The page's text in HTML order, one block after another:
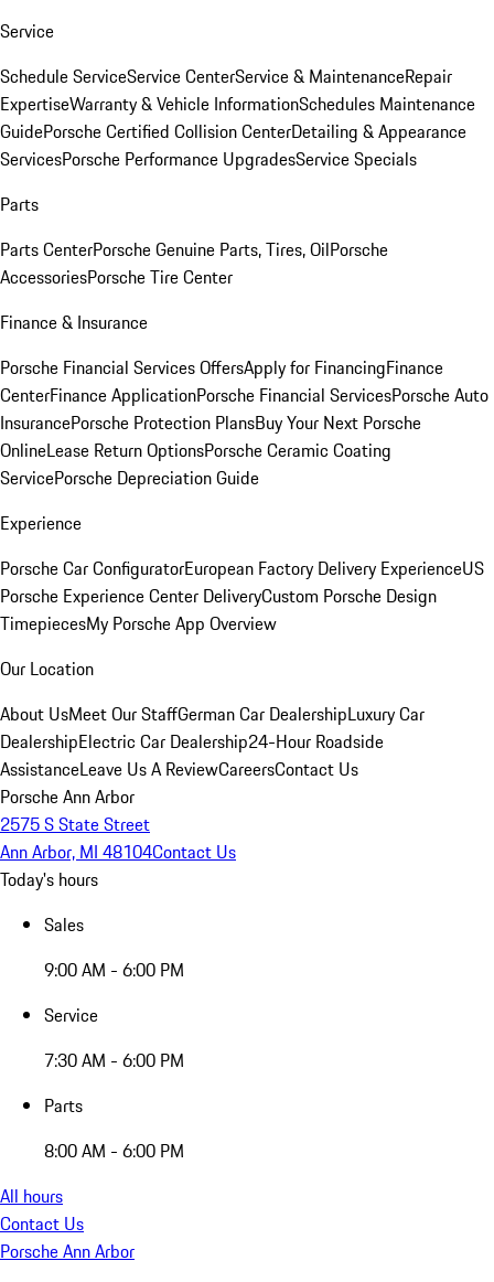
Service
Schedule ServiceService CenterService & MaintenanceRepair
ExpertiseWarranty & Vehicle InformationSchedules Maintenance
GuidePorsche Certified Collision CenterDetailing & Appearance
ServicesPorsche Performance UpgradesService Specials
Parts
Parts CenterPorsche Genuine Parts, Tires, OilPorsche
AccessoriesPorsche Tire Center
Finance & Insurance
Porsche Financial Services OffersApply for FinancingFinance
CenterFinance ApplicationPorsche Financial ServicesPorsche Auto
InsurancePorsche Protection PlansBuy Your Next Porsche
OnlineLease Return OptionsPorsche Ceramic Coating
ServicePorsche Depreciation Guide
Experience
Porsche Car ConfiguratorEuropean Factory Delivery ExperienceUS
Porsche Experience Center DeliveryCustom Porsche Design
TimepiecesMy Porsche App Overview
Our Location
About UsMeet Our StaffGerman Car DealershipLuxury Car
DealershipElectric Car Dealership24-Hour Roadside
AssistanceLeave Us A ReviewCareersContact Us
Porsche Ann Arbor
2575 S State Street
Ann Arbor, MI 48104Contact Us
Today's hours
Sales
9:00 AM - 6:00 PM
Service
7:30 AM - 6:00 PM
Parts
8:00 AM - 6:00 PM
All hours
Contact Us
Porsche Ann Arbor